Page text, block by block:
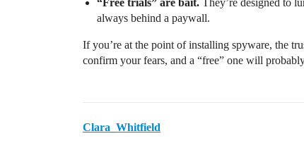
“Free trials” are bait. They’re designed to
always behind a paywall.
If you’re at the point of installing spyware, the
confirm your fears, and a “free” one will
Clara_Whitfield